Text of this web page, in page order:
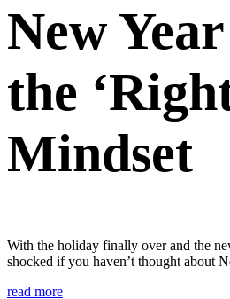
New
the
Mindset
With the holiday finally over and the
shocked if you haven’t thought about
read more